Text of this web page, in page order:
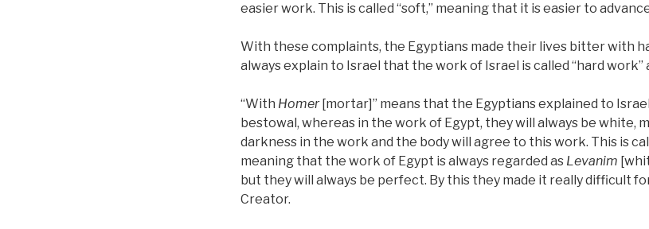
easier work. This is called “soft,” meaning that it is easier to
With these complaints, the Egyptians made their lives bitter with
always explain to Israel that the work of Israel is called “hard work”
“With Homer[mortar]” means that the Egyptians explained to
bestowal, whereas in the work of Egypt, they will always be white,
darkness in the work and the body will agree to this work. This is
meaning that the work of Egypt is always regarded as Levanim
but they will always be perfect. By this they made it really difficult
Creator.